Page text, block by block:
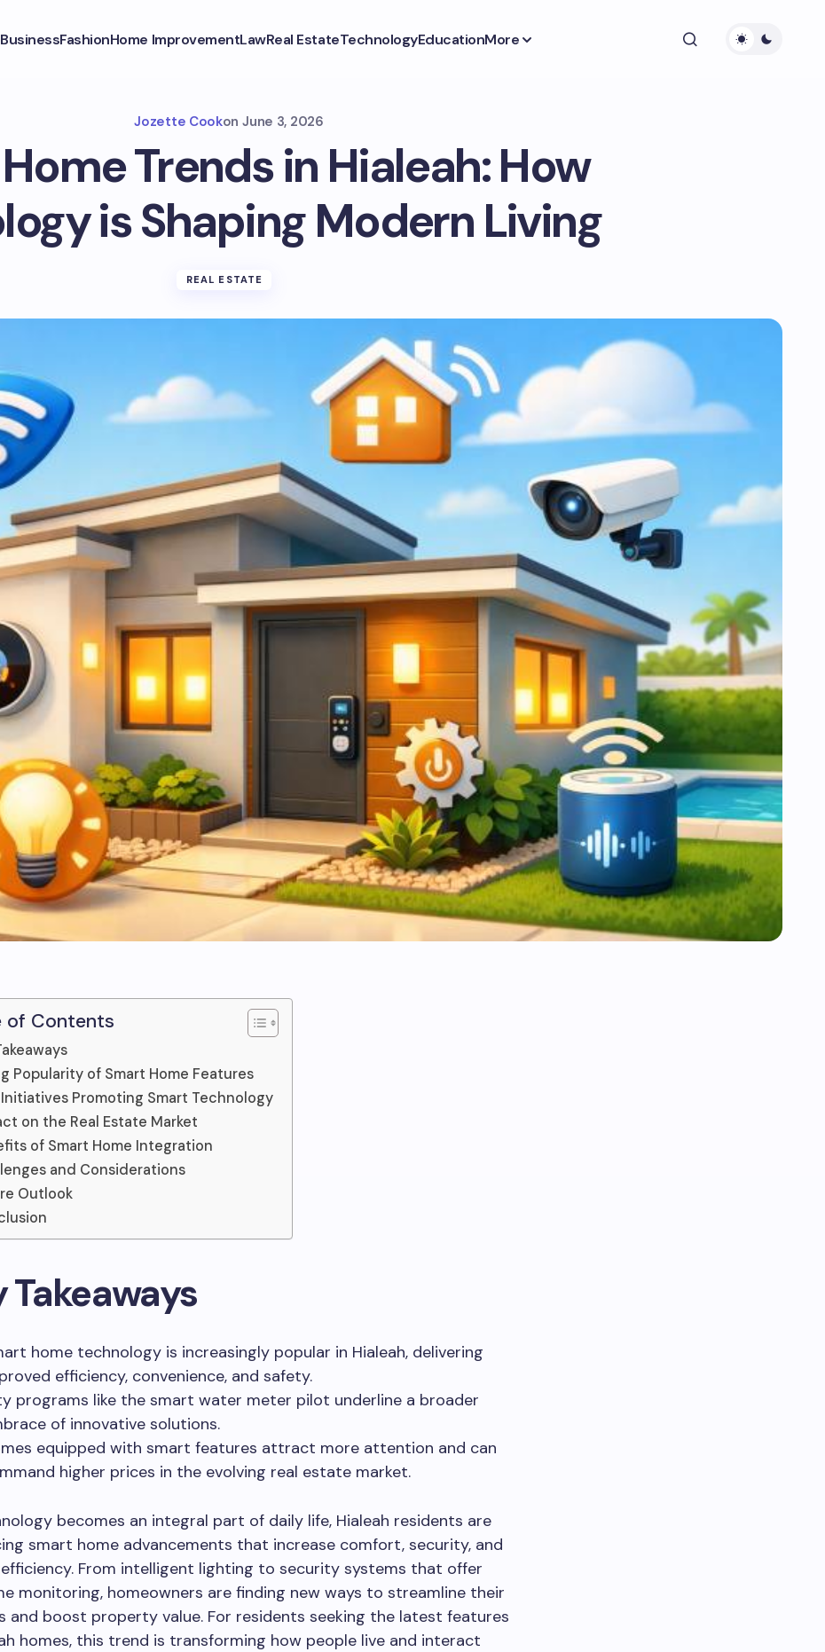
BusinessFashionHome ImprovementLawReal EstateTechnologyEducationMore
Jozette Cookon June 3, 2026
Trends in Hialeah: How
is Shaping Modern Living
REAL ESTATE
of Contents
Popularity of Smart Home Features
Promoting Smart Technology
on the Real Estate Market
of Smart Home Integration
and Considerations
Outlook
Takeaways
home technology is increasingly popular in Hialeah, delivering
efficiency, convenience, and safety.
programs like the smart water meter pilot underline a broader
of innovative solutions.
equipped with smart features attract more attention and can
higher prices in the evolving real estate market.
becomes an integral part of daily life, Hialeah residents are
smart home advancements that increase comfort, security, and
From intelligent lighting to security systems that offer
monitoring, homeowners are finding new ways to streamline their
and boost property value. For residents seeking the latest features
homes, this trend is transforming how people live and interact